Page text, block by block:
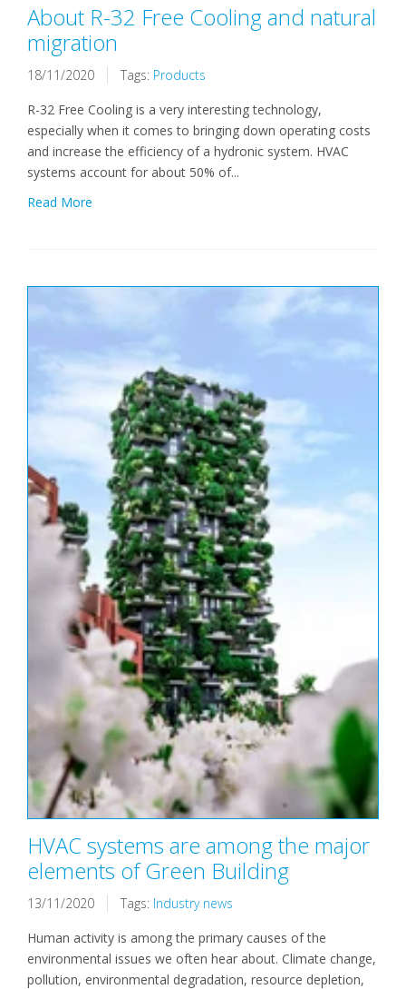
About R-32 Free Cooling and natural
migration
18/11/2020 Tags: Products
R-32 Free Cooling is a very interesting technology,
especially when it comes to bringing down operating costs
and increase the efficiency of a hydronic system. HVAC
systems account for about 50% of...
Read More
HVAC systems are among the major
elements of Green Building
13/11/2020 Tags: Industry news
Human activity is among the primary causes of the
environmental issues we often hear about. Climate change,
pollution, environmental degradation, resource depletion,